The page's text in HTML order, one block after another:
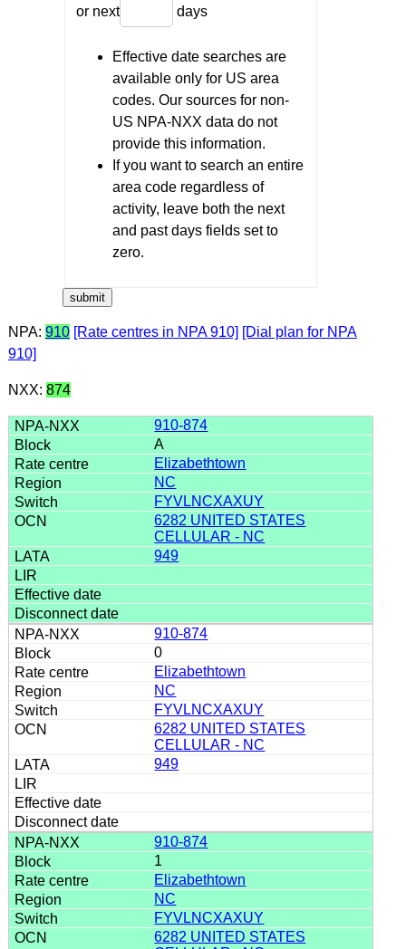
or next days
Effective date searches are
available only for US area
codes. Our sources for non-
US NPA-NXX data do not
provide this information.
If you want to search an entire
area code regardless of
activity, leave both the next
and past days fields set to
zero.
NPA: 910 [Rate centres in NPA 910] [Dial plan for NPA
910]
NXX: 874
910-874
A
Elizabethtown
NC
FYVLNCXAXUY
6282 UNITED STATES
CELLULAR - NC
949
910-874
0
Elizabethtown
NC
FYVLNCXAXUY
6282 UNITED STATES
CELLULAR - NC
949
910-874
1
Elizabethtown
NC
FYVLNCXAXUY
6282 UNITED STATES